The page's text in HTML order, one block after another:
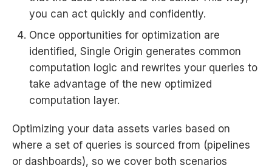
you can act quickly and confidently.
Once opportunities for optimization are
identified, Single Origin generates common
computation logic and rewrites your queries to
take advantage of the new optimized
computation layer.
Optimizing your data assets varies based on
where a set of queries is sourced from (pipelines
or dashboards), so we cover both scenarios